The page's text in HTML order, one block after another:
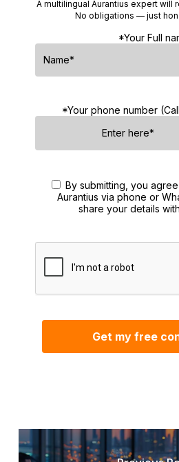
A multilingual Aurantius expert will
No obligations — just
*Your Full
*Your phone number
By submitting, you
Aurantius via phone or
share your details